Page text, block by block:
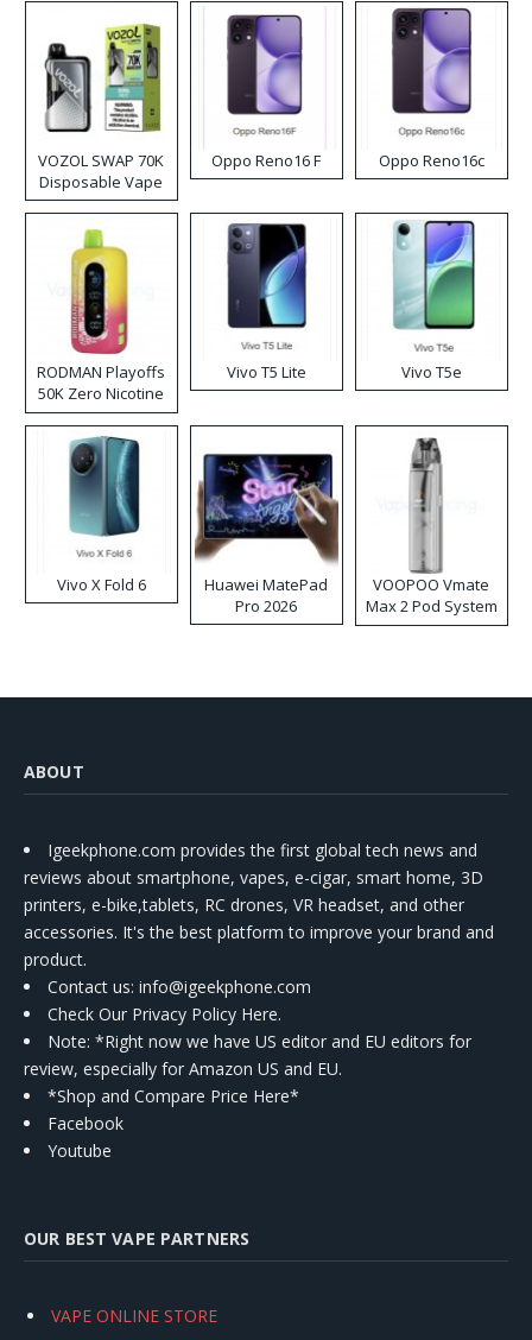
VOZOL SWAP 70K
Disposable Vape
Oppo Reno16 F Oppo Reno16c
RODMAN Playoffs
50K Zero Nicotine
Disposable Vape
Vivo T5 Lite Vivo T5e
Vivo X Fold 6
Huawei MatePad
Pro 2026
VOOPOO Vmate
Max 2 Pod System
Kit
ABOUT
Igeekphone.com provides the first global tech news and
reviews about smartphone, vapes, e-cigar, smart home, 3D
printers, e-bike,tablets, RC drones, VR headset, and other
accessories. It's the best platform to improve your brand and
product.
Contact us: info@igeekphone.com
Check Our Privacy Policy Here.
Note: *Right now we have US editor and EU editors for
review, especially for Amazon US and EU.
*Shop and Compare Price Here*
Facebook
Youtube
OUR BEST VAPE PARTNERS
VAPE ONLINE STORE